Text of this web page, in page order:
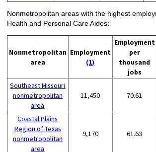
Nonmetropolitan areas with the highest
Health and Personal Care Aides:
Nonmetropolitan
area
Employment
(1)
Employment
per
thousand
jobs
Southeast Missouri
nonmetropolitan
area
11,450 70.61
Coastal Plains
Region of Texas
nonmetropolitan
area
9,170 61.63